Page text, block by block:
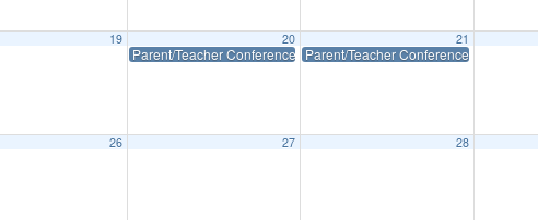
19 20
Parent/Teacher Conferences (Early Dismissal)
21
Parent/Teacher Conferences (Early
26 27 28